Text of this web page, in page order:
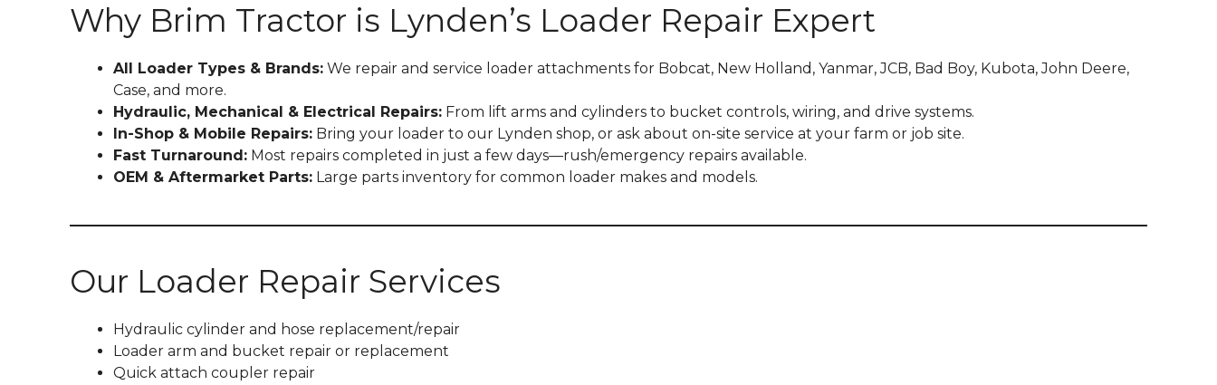
Why Brim Tractor is Lynden’s Loader Repair Expert
All Loader Types & Brands: We repair and service loader attachments for Bobcat, New Holland, Yanmar, JCB, Bad Boy, Kubota, John Deere,
Case, and more.
Hydraulic, Mechanical & Electrical Repairs: From lift arms and cylinders to bucket controls, wiring, and drive systems.
In-Shop & Mobile Repairs: Bring your loader to our Lynden shop, or ask about on-site service at your farm or job site.
Fast Turnaround: Most repairs completed in just a few days—rush/emergency repairs available.
OEM & Aftermarket Parts: Large parts inventory for common loader makes and models.
Our Loader Repair Services
Hydraulic cylinder and hose replacement/repair
Loader arm and bucket repair or replacement
Quick attach coupler repair